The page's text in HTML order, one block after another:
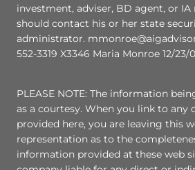
investment, adviser, BD agent, or IA
should contact his or her state
administrator.
552-3319 X3346 Maria Monroe 12/23/
PLEASE NOTE: The information
as a courtesy. When you link to any
provided here, you are leaving this
representation as to the
information provided at these web